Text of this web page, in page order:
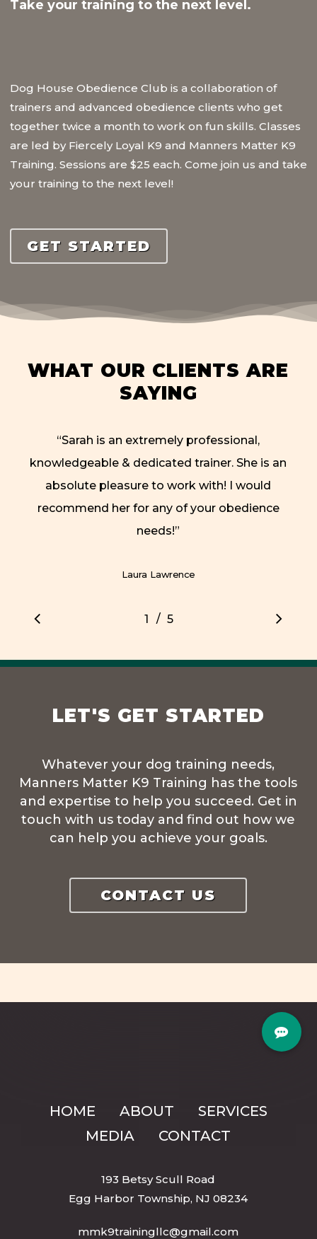
Take your training to the next level.
Dog House Obedience Club is a collaboration of
trainers and advanced obedience clients who get
together twice a month to work on fun skills. Classes
are led by Fiercely Loyal K9 and Manners Matter K9
Training. Sessions are $25 each. Come join us and take
your training to the next level!
GET STARTED
WHAT OUR CLIENTS ARE
SAYING
“Sarah is an extremely professional,
knowledgeable & dedicated trainer. She is an
absolute pleasure to work with! I would
recommend her for any of your obedience
needs!”
Laura Lawrence
1 2 3
/ 5
LET'S GET STARTED
Whatever your dog training needs,
Manners Matter K9 Training has the tools
and expertise to help you succeed. Get in
touch with us today and find out how we
can help you achieve your goals.
CONTACT US
HOME ABOUT
SERVICES
MEDIA
CONTACT
193 Betsy Scull Road
Egg Harbor Township, NJ 08234
mmk9trainingllc@gmail.com